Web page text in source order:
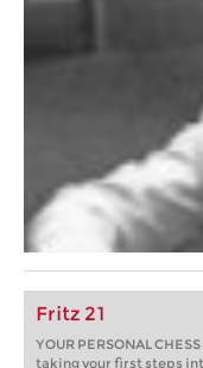
Fritz 21
YOUR PERSONAL
taking your first steps